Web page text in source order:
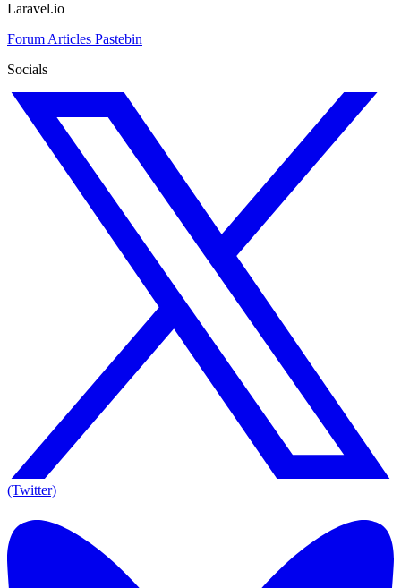
Laravel.io
Forum Articles Pastebin
Socials
(Twitter)